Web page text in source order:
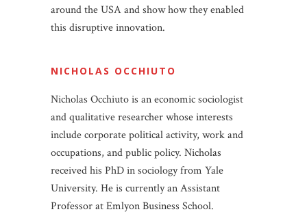
around the USA and show how they enabled
this disruptive innovation.
NICHOLAS OCCHIUTO
Nicholas Occhiuto is an economic sociologist
and qualitative researcher whose interests
include corporate political activity, work and
occupations, and public policy. Nicholas
received his PhD in sociology from Yale
University. He is currently an Assistant
Professor at Emlyon Business School.